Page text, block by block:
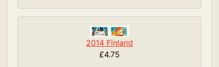
2014 Finland
£4.75